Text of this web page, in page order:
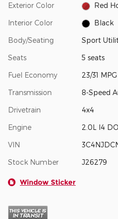
Exterior Color Red
Interior Color Black
Body/Seating Sport
Seats 5 seats
Fuel Economy 23/31
Transmission 8-Speed
Drivetrain 4x4
Engine 2.0L I4
VIN
Stock Number J26279
Window Sticker